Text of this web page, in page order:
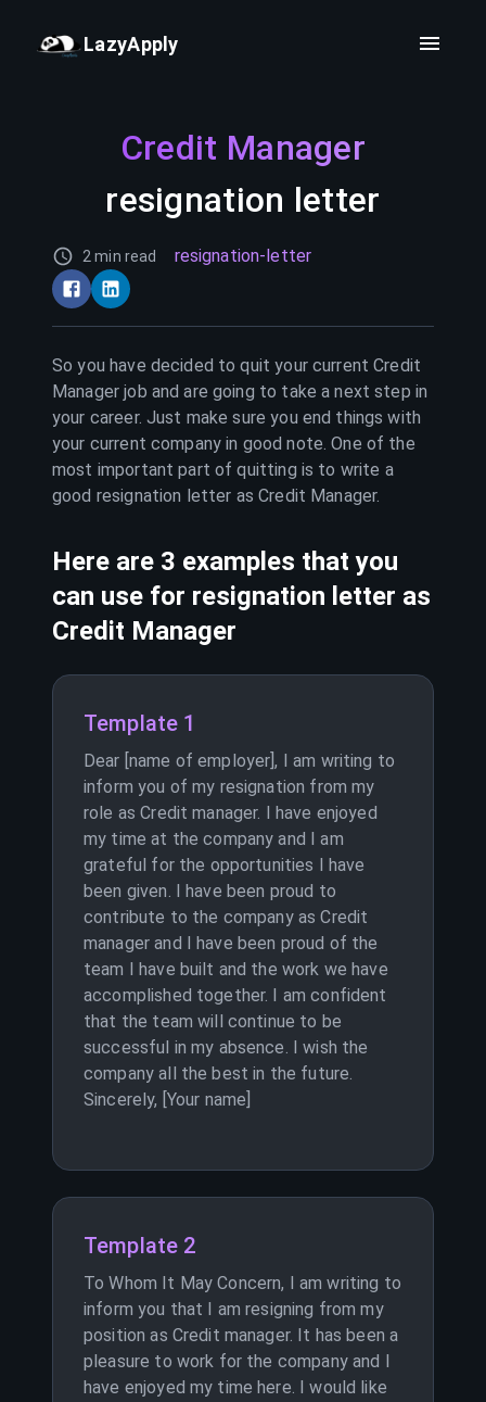
LazyApply
Credit Manager
resignation letter
2 min read resignation-letter
So you have decided to quit your currentCredit
Manager job and are going to take a next step in
your career. Just make sure you end things with
your current company in good note. One of the
most important part of quitting is to write a
good resignation letter asCredit Manager.
Here are 3 examples that you
can use for resignation letter as
Credit Manager
Template 1
Dear [name of employer], I am writing to
inform you of my resignation from my
role as Credit manager. I have enjoyed
my time at the company and I am
grateful for the opportunities I have
been given. I have been proud to
contribute to the company as Credit
manager and I have been proud of the
team I have built and the work we have
accomplished together. I am confident
that the team will continue to be
successful in my absence. I wish the
company all the best in the future.
Sincerely, [Your name]
Template 2
To Whom It May Concern, I am writing to
inform you that I am resigning from my
position as Credit manager. It has been a
pleasure to work for the company and I
have enjoyed my time here. I would like